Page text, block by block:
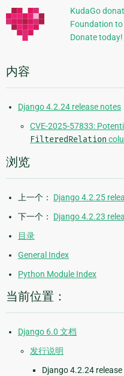
信
息
KudaGo
Foundation
Donate today!
内容
Django 4.2.24 release notes
CVE-2025-57833:
FilteredRelation
浏览
上一个： Django 4.2.25
下一个： Django 4.2.23
目录
General Index
Python Module Index
当前位置：
Django 6.0 文档
发行说明
Django 4.2.24